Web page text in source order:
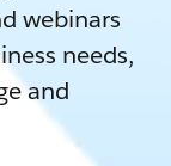
webinars
needs,
and